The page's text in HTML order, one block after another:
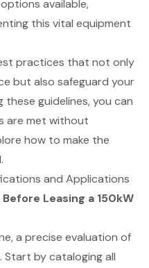
available,
this vital equipment
practices that not only
but also safeguard your
guidelines, you can
are met without
how to make the
and Applications
Leasing a 150kW
a precise evaluation of
Start by cataloging all